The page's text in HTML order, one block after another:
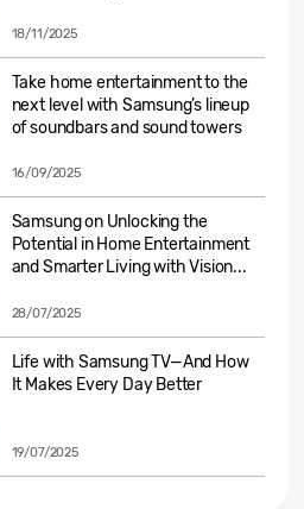
18/11/2025
Take home entertainment to the
next level with Samsung’s lineup
of soundbars and sound towers
16/09/2025
Samsung on Unlocking the
Potential in Home Entertainment
and Smarter Living with Vision...
28/07/2025
Life with Samsung TV—And How
It Makes Every Day Better
19/07/2025